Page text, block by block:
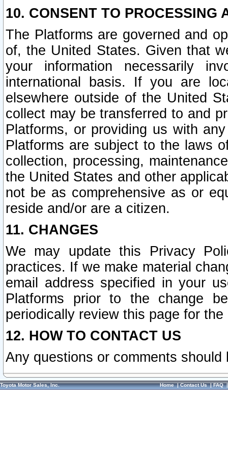
10. CONSENT TO PROCESSING
The Platforms are governed and
of, the United States. Given that
your information necessarily
international basis. If you are
elsewhere outside of the United
collect may be transferred to and
Platforms, or providing us with
Platforms are subject to the laws
collection, processing,
the United States and other
not be as comprehensive as or
reside and/or are a citizen.
11. CHANGES
We may update this Privacy
practices. If we make material
email address specified in your
Platforms prior to the change
periodically review this page for
12. HOW TO CONTACT US
Any questions or comments
Toyota Motor Sales, Inc. Home|Contact Us|FAQ